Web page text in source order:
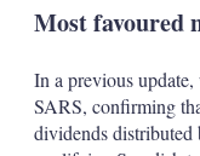
Most favoured
In a previous
SARS, confirming
dividends